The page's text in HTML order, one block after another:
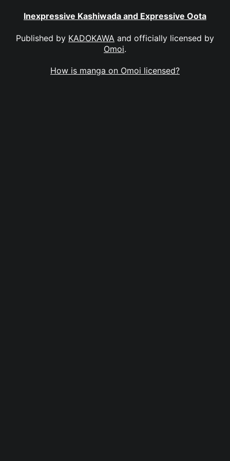
Inexpressive Kashiwada and Expressive Oota
Published by KADOKAWA and officially licensed by
Omoi.
How is manga on Omoi licensed?